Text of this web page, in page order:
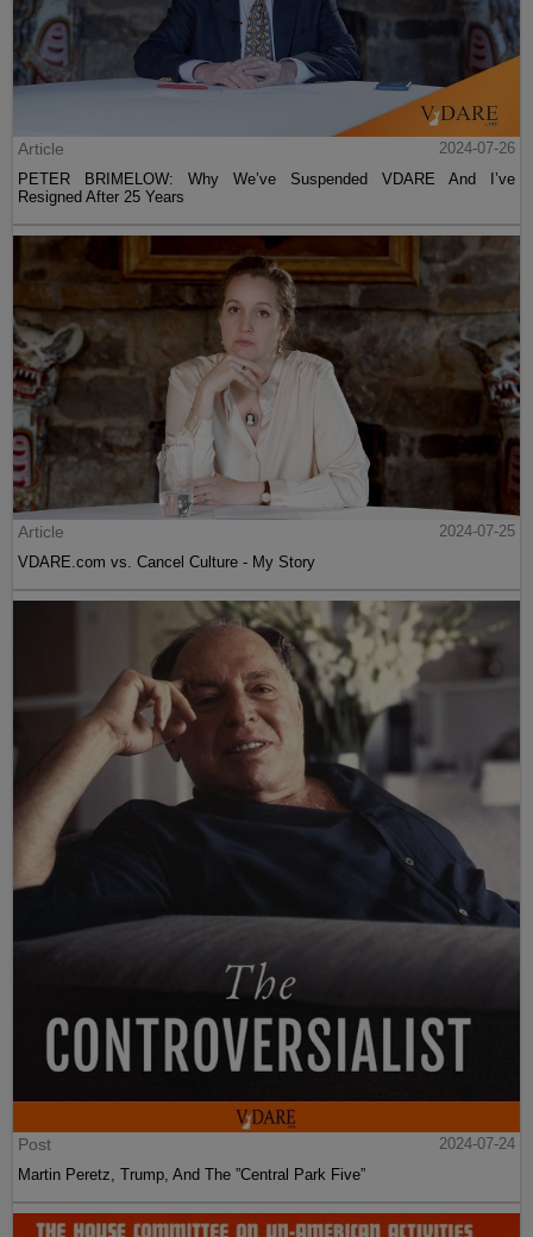
Article
2024-07-26
PETER BRIMELOW: Why We’ve Suspended VDARE And I’ve
Resigned After 25 Years
Article
2024-07-25
VDARE.com vs. Cancel Culture - My Story
Post
2024-07-24
Martin Peretz, Trump, And The ”Central Park Five”